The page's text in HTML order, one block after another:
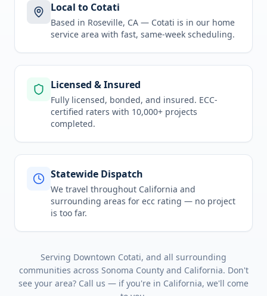
Local to Cotati
Based in Roseville, CA — Cotati is in our home
service area with fast, same-week scheduling.
Licensed & Insured
Fully licensed, bonded, and insured. ECC-
certified raters with 10,000+ projects
completed.
Statewide Dispatch
We travel throughout California and
surrounding areas for ecc rating — no project
is too far.
Serving Downtown Cotati, and all surrounding
communities across Sonoma Countyand California. Don't
see your area? Call us — if you're in California, we'll come